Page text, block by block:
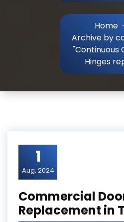
Home
Archive by
"Continuous
Hinges
1
Aug, 2024
Commercial
Replacement in